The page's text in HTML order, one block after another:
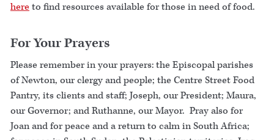
here to find resources available for those in need of food.
For Your Prayers
Please remember in your prayers: the Episcopal parishes
of Newton, our clergy and people; the Centre Street Food
Pantry, its clients and staff; Joseph, our President; Maura,
our Governor; and Ruthanne, our Mayor. Pray also for
Joan and for peace and a return to calm in South Africa;